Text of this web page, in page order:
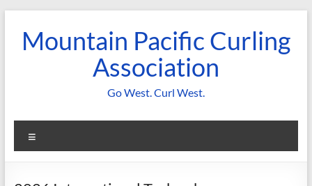
contentMountain Pacific Curling
Association
Go West. Curl West.